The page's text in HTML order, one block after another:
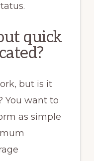
quick
but is it
You want to
as simple